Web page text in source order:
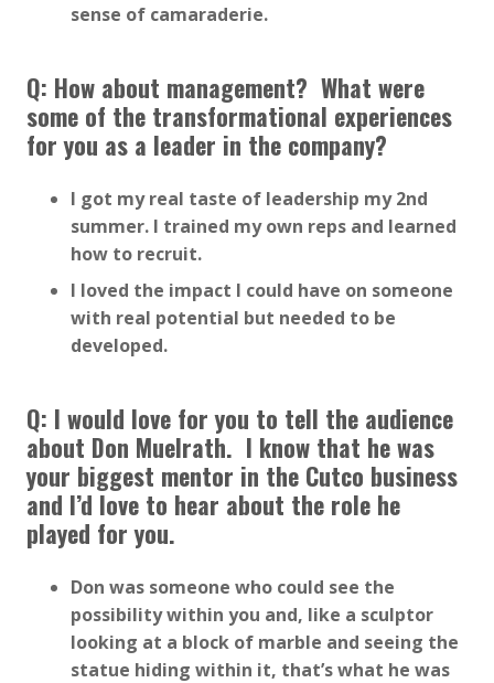
sense of camaraderie.
Q: How about management? What were
some of the transformational experiences
for you as a leader in the company?
I got my real taste of leadership my 2nd
summer. I trained my own reps and learned
how to recruit.
I loved the impact I could have on someone
with real potential but needed to be
developed.
Q: I would love for you to tell the audience
about Don Muelrath. I know that he was
your biggest mentor in the Cutco business
and I’d love to hear about the role he
played for you.
Don was someone who could see the
possibility within you and, like a sculptor
looking at a block of marble and seeing the
statue hiding within it, that’s what he was